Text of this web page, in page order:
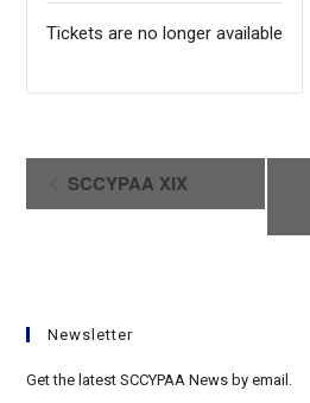
Tickets are no longer available
a
v
SCCYPAA XIX
Newsletter
Get the latest SCCYPAA News by email.